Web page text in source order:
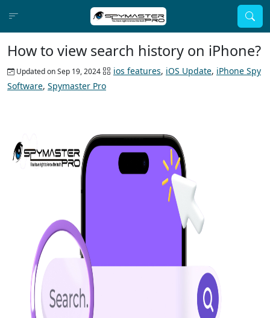
How to view search history on iPhone?
Updated on Sep 19, 2024 ios features, iOS Update, iPhone Spy
Software, Spymaster Pro